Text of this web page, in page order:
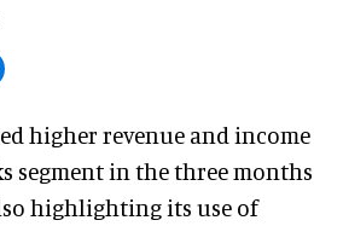
higher revenue and income
segment in the three months
highlighting its use of